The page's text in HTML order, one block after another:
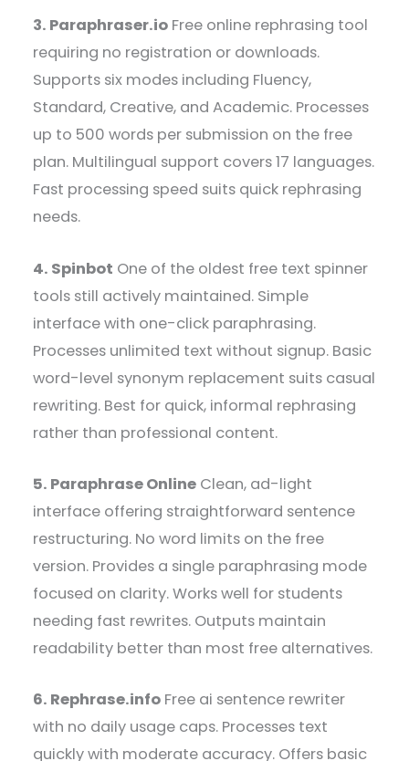
3. Paraphraser.io Free online rephrasing tool
requiring no registration or downloads.
Supports six modes including Fluency,
Standard, Creative, and Academic. Processes
up to 500 words per submission on the free
plan. Multilingual support covers 17 languages.
Fast processing speed suits quick rephrasing
needs.
4. Spinbot One of the oldest free text spinner
tools still actively maintained. Simple
interface with one-click paraphrasing.
Processes unlimited text without signup. Basic
word-level synonym replacement suits casual
rewriting. Best for quick, informal rephrasing
rather than professional content.
5. Paraphrase Online Clean, ad-light
interface offering straightforward sentence
restructuring. No word limits on the free
version. Provides a single paraphrasing mode
focused on clarity. Works well for students
needing fast rewrites. Outputs maintain
readability better than most free alternatives.
6. Rephrase.info Free ai sentence rewriter
with no daily usage caps. Processes text
quickly with moderate accuracy. Offers basic